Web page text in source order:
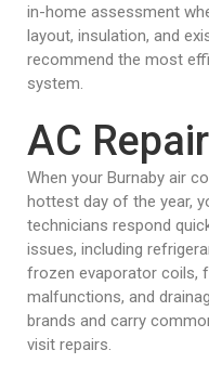
in-home assessment
layout, insulation, and
recommend the most
system.
AC Repair
When your Burnaby air
hottest day of the year,
technicians respond
issues, including
frozen evaporator coils,
malfunctions, and
brands and carry
visit repairs.